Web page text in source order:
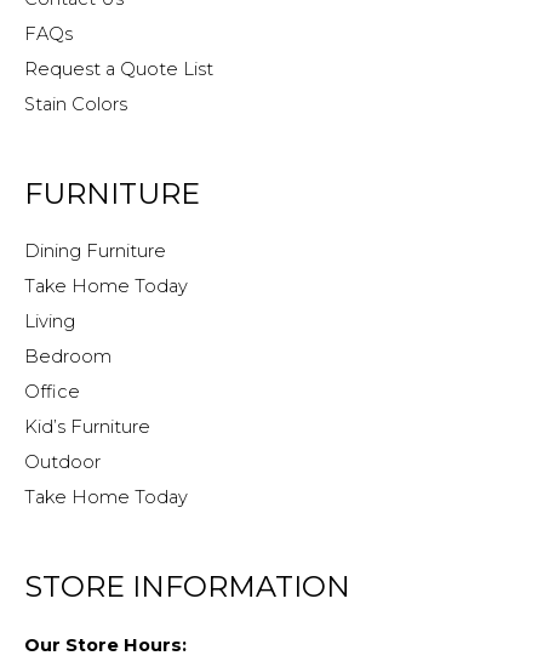
FAQs
Request a Quote List
Stain Colors
FURNITURE
Dining Furniture
Take Home Today
Living
Bedroom
Office
Kid’s Furniture
Outdoor
Take Home Today
STORE INFORMATION
Our Store Hours: